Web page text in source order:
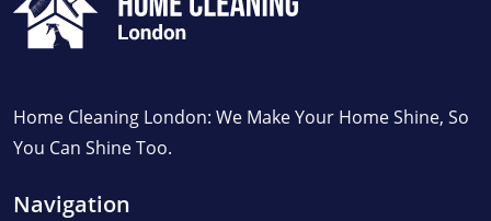
Home Cleaning London: We Make Your Home Shine, So
You Can Shine Too.
Navigation